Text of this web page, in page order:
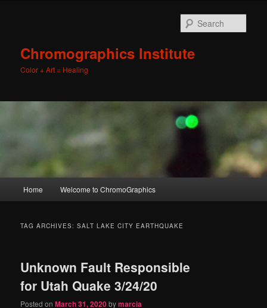
Chromographics Institute
Color + Art = Healing
Skip
content
Skip
content
Home Welcome to ChromoGraphics
TAG ARCHIVES:SALT LAKE CITY EARTHQUAKE
Unknown Fault Responsible
for Utah Quake 3/24/20
Posted onMarch 31, 2020bymarcia